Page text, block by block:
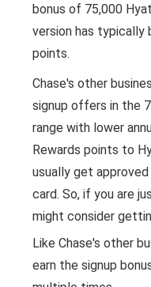
bonus of 75,000
version has typically
points.
Chase's other
signup offers in the
range with lower
Rewards points to
usually get
card. So, if you are
might consider
Like Chase's other
earn the signup